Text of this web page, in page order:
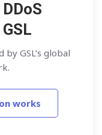
GSL’s global
works